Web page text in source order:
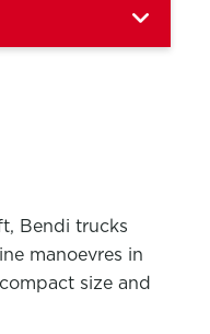
Bendi trucks
manoevres in
size and